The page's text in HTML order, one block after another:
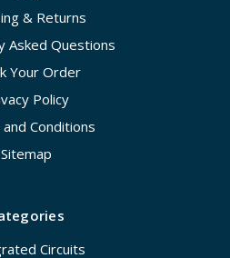
& Returns
Asked Questions
Your Order
Policy
Conditions
Sitemap
Circuits